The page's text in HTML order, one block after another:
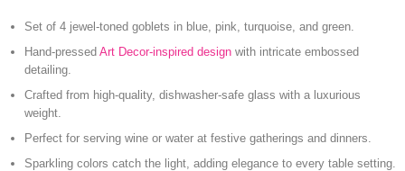
Set of 4 jewel-toned goblets in blue, pink, turquoise, and green.
Hand-pressed Art Decor-inspired design with intricate embossed
detailing.
Crafted from high-quality, dishwasher-safe glass with a luxurious
weight.
Perfect for serving wine or water at festive gatherings and dinners.
Sparkling colors catch the light, adding elegance to every table setting.